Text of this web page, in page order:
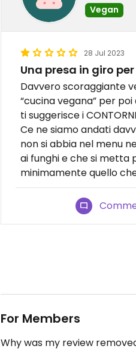
Vegan
28 Jul 2023
Una presa in giro
Davvero scoraggiante
“cucina vegana” per
ti suggerisce i
Ce ne siamo andati
non si abbia nel menu
ai funghi e che si metta
minimamente quello
For Members
Why was my review